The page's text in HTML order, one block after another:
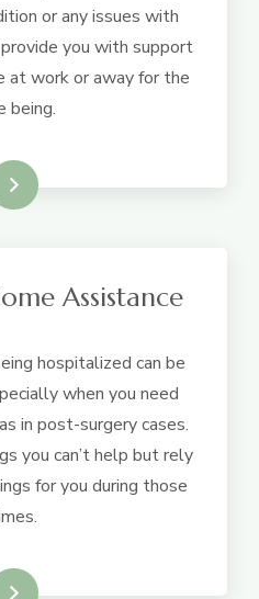
or any issues with
you with support
at work or away for the
being.
Assistance
hospitalized can be
when you need
in post-surgery cases.
you can’t help but rely
for you during those